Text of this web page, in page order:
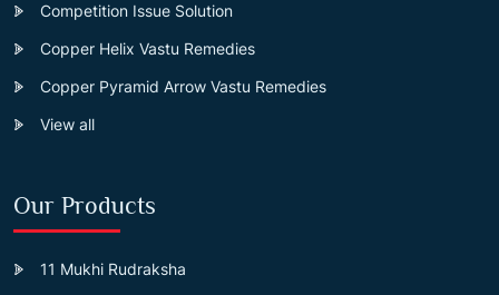
Competition Issue Solution
Copper Helix Vastu Remedies
Copper Pyramid Arrow Vastu Remedies
View all
Our Products
11 Mukhi Rudraksha